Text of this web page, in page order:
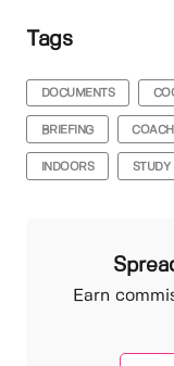
Tags
DOCUMENTS
BRIEFING
INDOORS STUDY
Earn